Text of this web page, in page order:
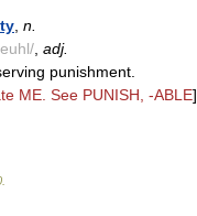
n.
adj.
punishment.
ME. See PUNISH, -ABLE]